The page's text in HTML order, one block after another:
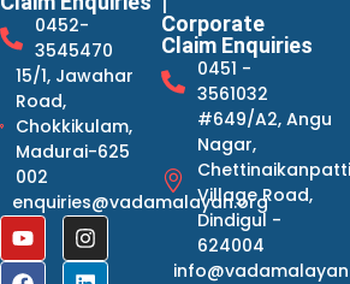
0452-
3545470
15/1, Jawahar
Road,
Chokkikulam,
Madurai-625
002
enquiries@vadamalayan.org
Corporate
Claim Enquiries
0451 -
3561032
#649/A2, Angu
Nagar,
Village Road,
Dindigul -
624004